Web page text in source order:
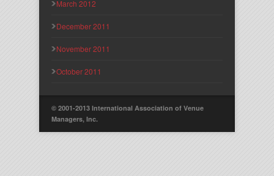
March 2012
December 2011
November 2011
October 2011
© 2001-2013 International Association of Venue
Managers, Inc.